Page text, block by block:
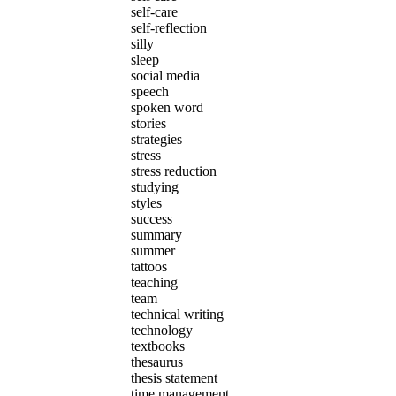
self-care
self-reflection
silly
sleep
social media
speech
spoken word
stories
strategies
stress
stress reduction
studying
styles
success
summary
summer
tattoos
teaching
team
technical writing
technology
textbooks
thesaurus
thesis statement